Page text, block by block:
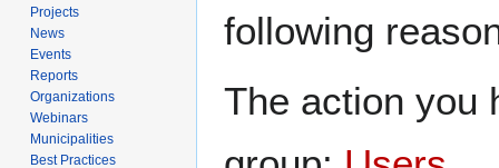
following
The action you
Projects
News
Events
Reports
Organizations
Webinars
Municipalities
Best Practices